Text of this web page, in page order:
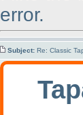
error.
Subject: Re: Classic